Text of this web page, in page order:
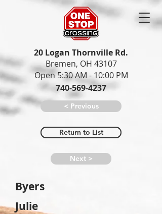
20 Logan Thornville Rd.
Bremen, OH 43107
Open 5:30 AM - 10:00 PM
740-569-4237
< Previous
Return to List
Next >
Byers
Julie